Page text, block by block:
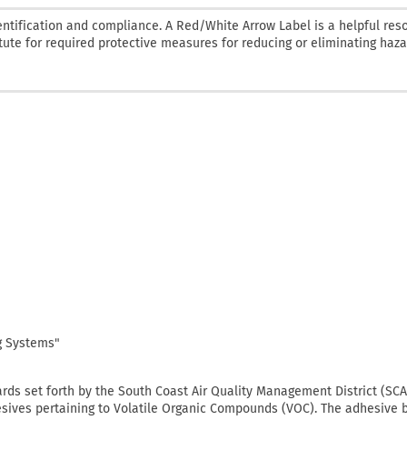
and compliance. A Red/White Arrow Label is a helpful
for required protective measures for reducing or eliminating
Systems"
set forth by the South Coast Air Quality Management District
pertaining to Volatile Organic Compounds (VOC). The adhesive